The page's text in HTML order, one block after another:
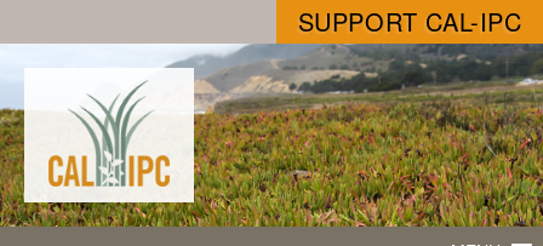
SUPPORT CAL-IPC